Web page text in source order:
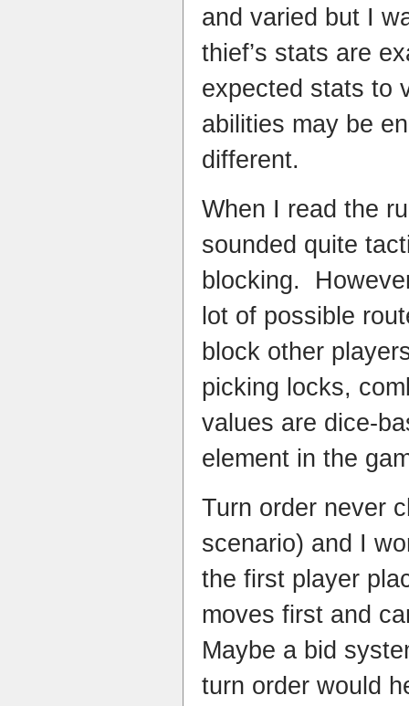
and varied but I
thief’s stats are
expected stats to
abilities may be
different.
When I read the
sounded quite
blocking.
lot of possible
block other
picking locks,
values are dice-
element in the
Turn order never
scenario) and I
the first player
moves first and
Maybe a bid
turn order would